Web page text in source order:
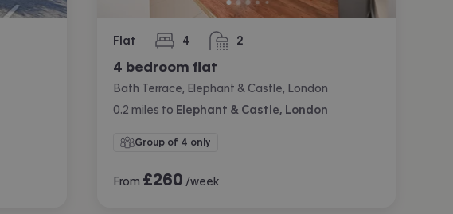
Flat 4
bedrooms 2
bathrooms
4 bedroom flat
Bath Terrace, Elephant & Castle, London
0.2 miles to Elephant & Castle, London
Group of 4 only
From £260 /week